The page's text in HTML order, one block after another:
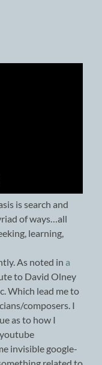
is search and
of ways…all
learning,
As noted in a
to David Olney
Which lead me to
composers. I
as to how I
invisible google-